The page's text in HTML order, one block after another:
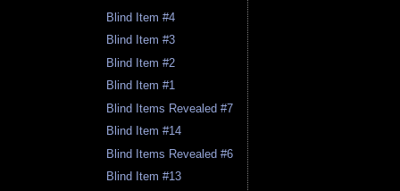
Blind Item #4
Blind Item #3
Blind Item #2
Blind Item #1
Blind Items Revealed #7
Blind Item #14
Blind Items Revealed #6
Blind Item #13